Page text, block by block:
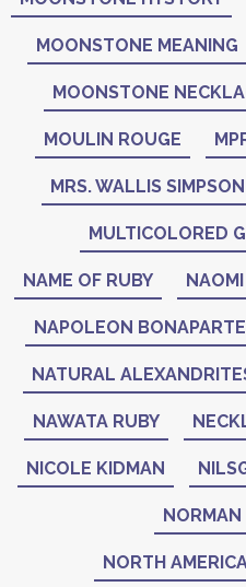
MOONSTONE MEANING
MOONSTONE
MOULIN ROUGE
MRS. WALLIS SIMPSON
MULTICOLORED
NAME OF RUBY
NAPOLEON BONAPARTE
NATURAL
NAWATA RUBY
NICOLE KIDMAN
NORMAN
NORTH